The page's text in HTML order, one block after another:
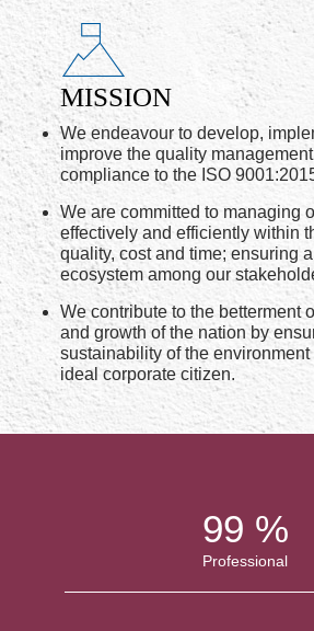
MISSION
We endeavour to develop,
improve the quality
compliance to the ISO
We are committed to managing
effectively and efficiently within
quality, cost and time; ensuring
ecosystem among our
We contribute to the betterment
and growth of the nation by
sustainability of the
ideal corporate citizen.
100 %
Professional